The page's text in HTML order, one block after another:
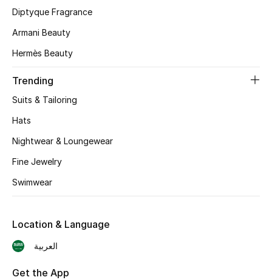
New In
Bestsellers
Fragrance Finder
Men's Grooming
Diptyque Fragrance
Armani Beauty
Hermès Beauty
Trending
Suits & Tailoring
Hats
Nightwear & Loungewear
Fine Jewelry
Swimwear
Location & Language
العربية
Get the App